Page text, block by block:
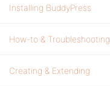
Installing BuddyPress
How-to & Troubleshooting
Creating & Extending